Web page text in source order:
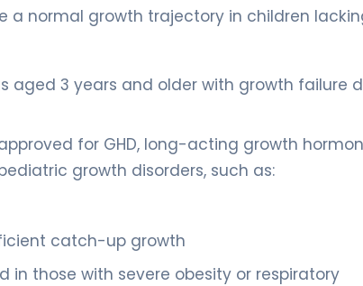
a normal growth trajectory in children
aged 3 years and older with growth failure
for GHD, long-acting growth
growth disorders, such as:
catch-up growth
in those with severe obesity or respiratory